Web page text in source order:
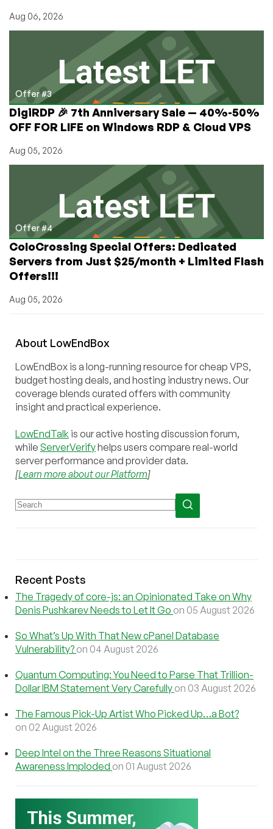
Aug 06, 2026
Offer #3
DigiRDP 🎉 7th Anniversary Sale — 40%-50%
OFF FOR LIFE on Windows RDP & Cloud VPS
Aug 05, 2026
Offer #4
ColoCrossing Special Offers: Dedicated
Servers from Just $25/month + Limited Flash
Offers!!!
Aug 05, 2026
About LowEndBox
LowEndBox is a long-running resource for cheap VPS,
budget hosting deals, and hosting industry news. Our
coverage blends curated offers with community
insight and practical experience.
LowEndTalk is our active hosting discussion forum,
while ServerVerifyhelps users compare real-world
server performance and provider data.
[Learn more about our Platform]
Recent Posts
The Tragedy of core-js: an Opinionated Take on Why
Denis Pushkarev Needs to Let It Go on 05 August 2026
So What’s Up With That New cPanel Database
Vulnerability? on 04 August 2026
Quantum Computing: You Need to Parse That Trillion-
Dollar IBM Statement Very Carefully on 03 August 2026
The Famous Pick-Up Artist Who Picked Up…a Bot?
on 02 August 2026
Deep Intel on the Three Reasons Situational
Awareness Imploded on 01 August 2026